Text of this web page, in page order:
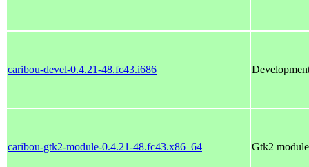
caribou-devel-0.4.21-48.fc43.i686
caribou-gtk2-module-0.4.21-48.fc43.x86_64 Gtk2